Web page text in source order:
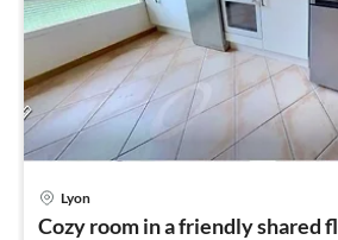
Lyon
Cozy room in a friendly shared